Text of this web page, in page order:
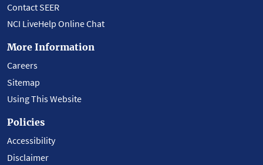
Contact SEER
NCI LiveHelp Online Chat
More Information
Careers
Sitemap
Using This Website
Policies
Accessibility
Disclaimer